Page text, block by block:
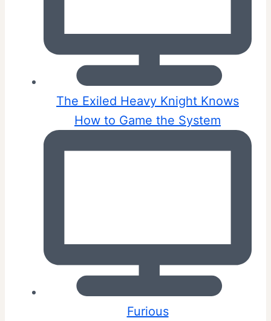
The Exiled Heavy Knight Knows
How to Game the System
Furious